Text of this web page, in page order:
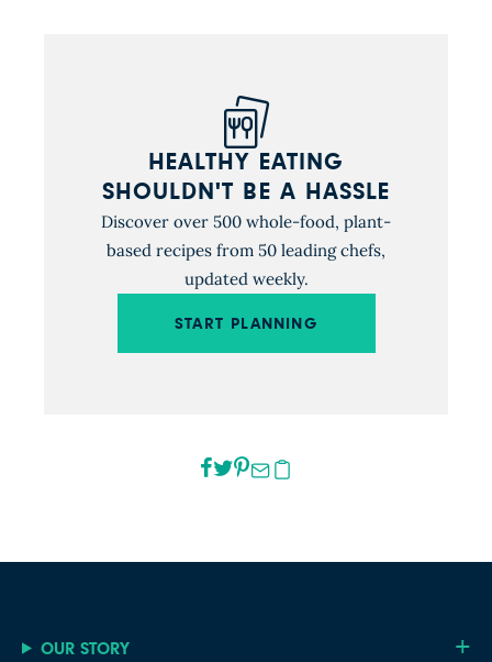
HEALTHY EATING
SHOULDN'T BE A HASSLE
Discover over 500 whole-food, plant-
based recipes from 50 leading chefs,
updated weekly.
START PLANNING
OUR STORY